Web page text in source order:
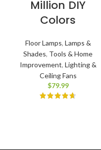
Million DIY
Colors
Floor Lamps, Lamps &
Shades, Tools & Home
Improvement, Lighting &
Ceiling Fans
$79.99